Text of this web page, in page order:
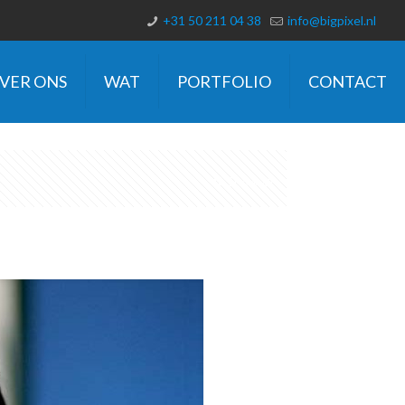
+31 50 211 04 38 info@bigpixel.nl
ONS WAT PORTFOLIO CONTACT